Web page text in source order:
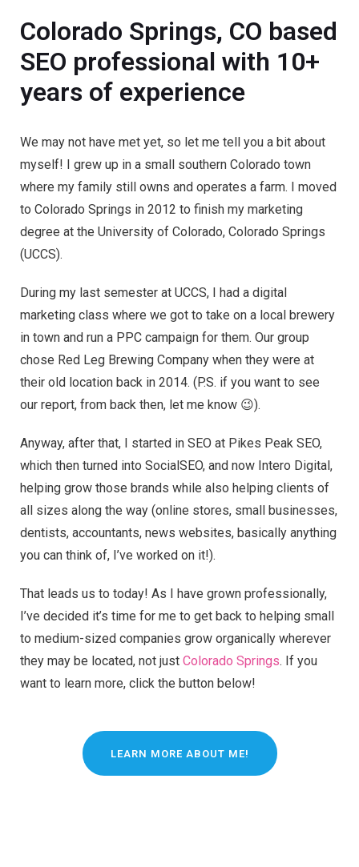
Colorado Springs, CO based
SEO professional with 10+
years of experience
We may not have met yet, so let me tell you a bit about
myself! I grew up in a small southern Colorado town
where my family still owns and operates a farm. I moved
to Colorado Springs in 2012 to finish my marketing
degree at the University of Colorado, Colorado Springs
(UCCS).
During my last semester at UCCS, I had a digital
marketing class where we got to take on a local brewery
in town and run a PPC campaign for them. Our group
chose Red Leg Brewing Company when they were at
their old location back in 2014. (P.S. if you want to see
our report, from back then, let me know 😉).
Anyway, after that, I started in SEO at Pikes Peak SEO,
which then turned into SocialSEO, and now Intero Digital,
helping grow those brands while also helping clients of
all sizes along the way (online stores, small businesses,
dentists, accountants, news websites, basically anything
you can think of, I’ve worked on it!).
That leads us to today! As I have grown professionally,
I’ve decided it’s time for me to get back to helping small
to medium-sized companies grow organically wherever
they may be located, not just Colorado Springs. If you
want to learn more, click the button below!
LEARN MORE ABOUT ME!